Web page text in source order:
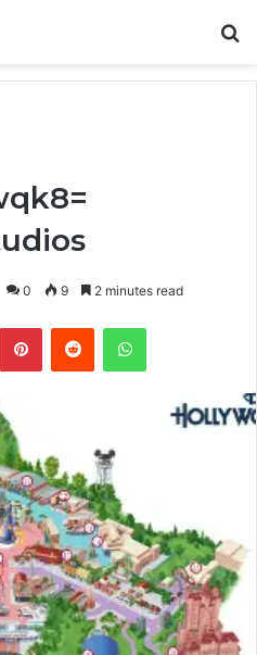
0 9 2 minutes read
PinterestReddit WhatsApp